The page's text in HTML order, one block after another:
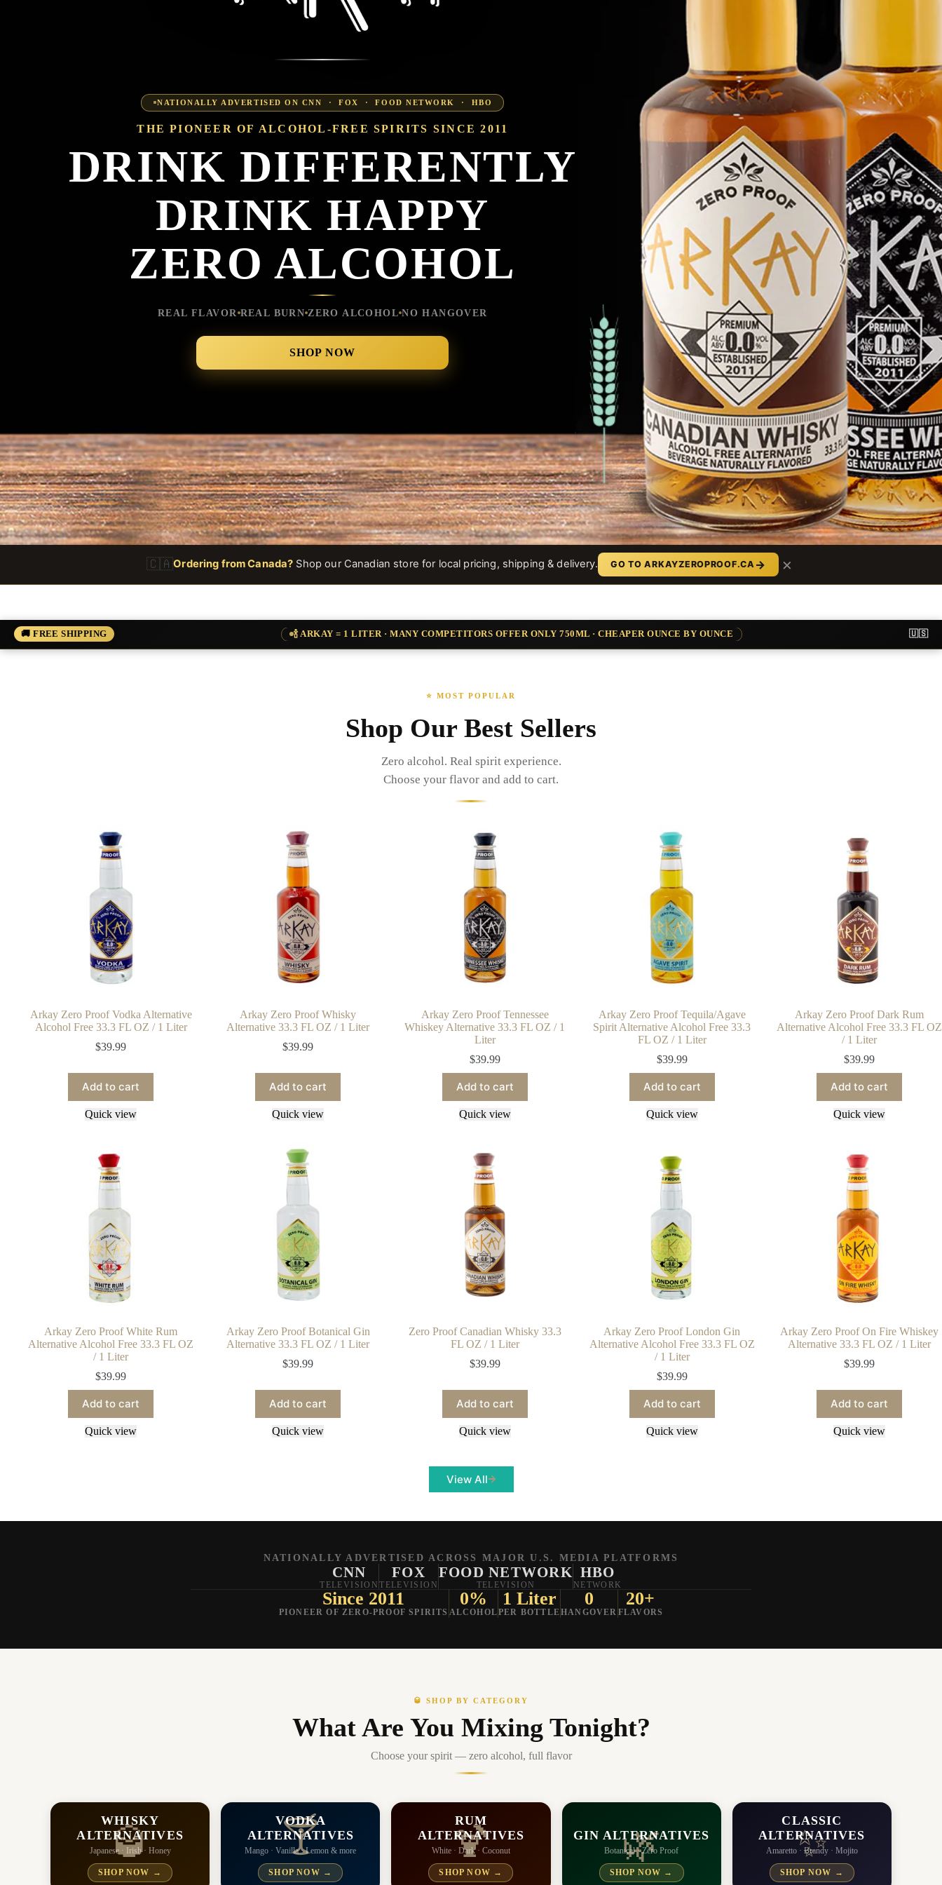
NATIONALLY ADVERTISED ON CNN · FOX · FOOD NETWORK · HBO
THE PIONEER OF ALCOHOL-FREE SPIRITS SINCE 2011
DRINK DIFFERENTLY
DRINK HAPPY
ZERO ALCOHOL
REAL FLAVOR REAL BURN ZERO ALCOHOL NO HANGOVER
SHOP NOW
🇨🇦Ordering from Canada? Shop our Canadian store for local pricing, shipping & delivery. GO TO ARKAYZEROPROOF.CA → ×
🚚 FREE SHIPPING 🍾 ARKAY = 1 LITER · MANY COMPETITORS OFFER ONLY 750ML · CHEAPER OUNCE BY OUNCE 🇺🇸
⭐ MOST POPULAR
Shop Our Best Sellers
Zero alcohol. Real spirit experience.
Choose your flavor and add to cart.
Arkay Zero Proof Vodka Alternative
Alcohol Free 33.3 FL OZ / 1 Liter
$39.99
Add to cart
Quick view
Arkay Zero Proof Whisky
Alternative 33.3 FL OZ / 1 Liter
$39.99
Add to cart
Quick view
Arkay Zero Proof Tennessee
Whiskey Alternative 33.3 FL OZ / 1
Liter
$39.99
Add to cart
Quick view
Arkay Zero Proof Tequila/Agave
Spirit Alternative Alcohol Free 33.3
FL OZ / 1 Liter
$39.99
Add to cart
Quick view
Arkay Zero Proof Dark Rum
Alternative Alcohol Free 33.3 FL OZ
/ 1 Liter
$39.99
Add to cart
Quick view
Arkay Zero Proof White Rum
Alternative Alcohol Free 33.3 FL OZ
/ 1 Liter
$39.99
Add to cart
Quick view
Arkay Zero Proof Botanical Gin
Alternative 33.3 FL OZ / 1 Liter
$39.99
Add to cart
Quick view
Zero Proof Canadian Whisky 33.3
FL OZ / 1 Liter
$39.99
Add to cart
Quick view
Arkay Zero Proof London Gin
Alternative Alcohol Free 33.3 FL OZ
/ 1 Liter
$39.99
Add to cart
Quick view
Arkay Zero Proof On Fire Whiskey
Alternative 33.3 FL OZ / 1 Liter
$39.99
Add to cart
Quick view
View All
NATIONALLY ADVERTISED ACROSS MAJOR U.S. MEDIA PLATFORMS
CNN
TELEVISION
FOX
TELEVISION
FOOD NETWORK
TELEVISION
HBO
NETWORK
Since 2011
PIONEER OF ZERO-PROOF SPIRITS
0%
ALCOHOL
1 Liter
PER BOTTLE
0
HANGOVER
20+
FLAVORS
🥃 SHOP BY CATEGORY
What Are You Mixing Tonight?
Choose your spirit — zero alcohol, full flavor
🥃
WHISKY
ALTERNATIVES
Japanese · Irish · Honey
SHOP NOW →
🍸
VODKA
ALTERNATIVES
Mango · Vanilla · Lemon & more
SHOP NOW →
🍹
RUM
ALTERNATIVES
White · Dark · Coconut
SHOP NOW →
🌿
GIN ALTERNATIVES
Botanical · Zero Proof
SHOP NOW →
✨
CLASSIC
ALTERNATIVES
Amaretto · Brandy · Mojito
SHOP NOW →